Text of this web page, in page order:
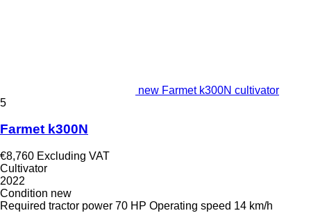
new Farmet k300N cultivator
5
Farmet k300N
€8,760 Excluding VAT
Cultivator
2022
Condition new
Required tractor power 70 HP Operating speed 14 km/h